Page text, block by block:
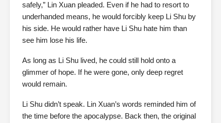
safely,” Lin Xuan pleaded. Even if he had to resort to
underhanded means, he would forcibly keep Li Shu by
his side. He would rather have Li Shu hate him than
see him lose his life.
As long as Li Shu lived, he could still hold onto a
glimmer of hope. If he were gone, only deep regret
would remain.
Li Shu didn’t speak. Lin Xuan’s words reminded him of
the time before the apocalypse. Back then, the original